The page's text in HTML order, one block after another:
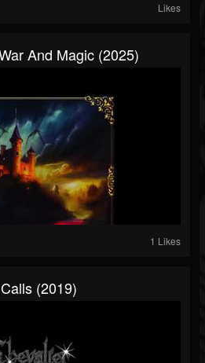
Likes
And Magic (2025)
1 Likes
(2019)